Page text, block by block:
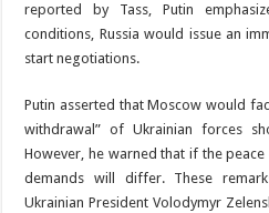
reported by Tass, Putin
conditions, Russia would issue an
start negotiations.
Putin asserted that Moscow would
withdrawal” of Ukrainian forces
However, he warned that if the
demands will differ. These
Ukrainian President Volodymyr